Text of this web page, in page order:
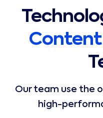
Our team use the
high-